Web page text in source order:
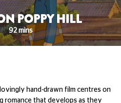
POPPY HILL
92 mins
hand-drawn film centres on
romance that develops as they